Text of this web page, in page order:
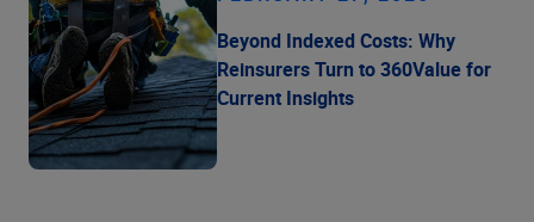
Beyond Indexed Costs: Why
Reinsurers Turn to 360Value for
Current Insights